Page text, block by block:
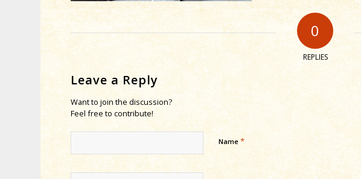
0
REPLIES
Leave a Reply
Want to join the discussion?
Feel free to contribute!
Name*